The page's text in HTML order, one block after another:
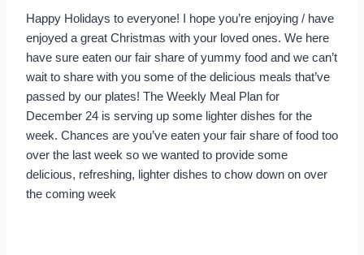
Happy Holidays to everyone! I hope you’re enjoying / have
enjoyed a great Christmas with your loved ones. We here
have sure eaten our fair share of yummy food and we can’t
wait to share with you some of the delicious meals that’ve
passed by our plates! The Weekly Meal Plan for
December 24 is serving up some lighter dishes for the
week. Chances are you’ve eaten your fair share of food too
over the last week so we wanted to provide some
delicious, refreshing, lighter dishes to chow down on over
the coming week